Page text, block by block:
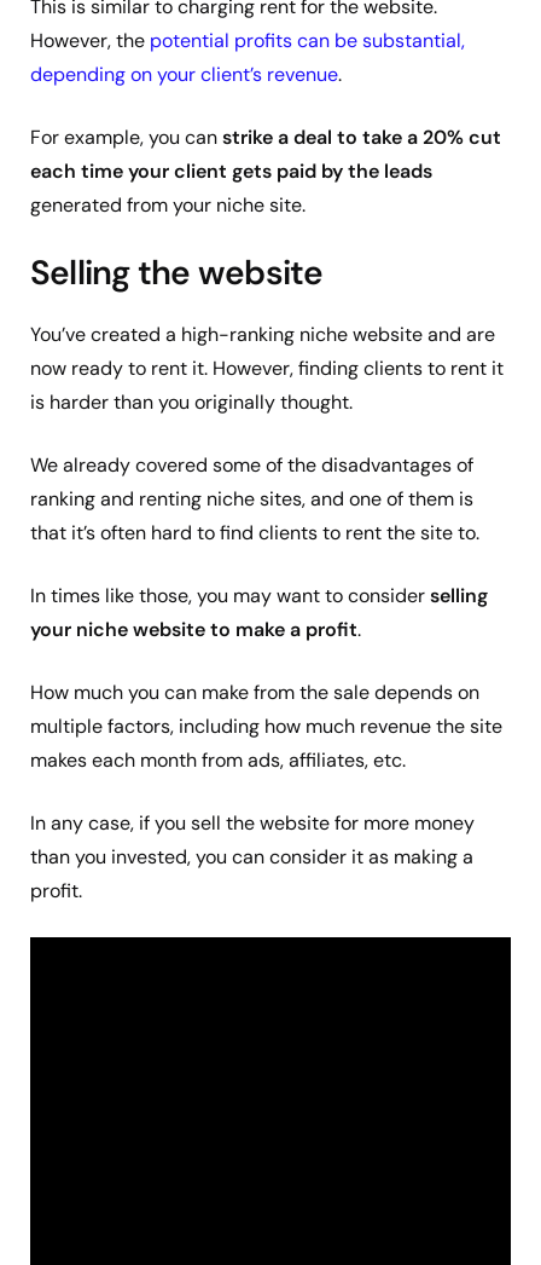
This is similar to charging rent for the website.
However, the potential profits can be substantial,
depending on your client’s revenue.
For example, you canstrike a deal to take a 20% cut
each time your client gets paid by the leads
generated from your niche site.
Selling the website
You’ve created a high-ranking niche website and are
now ready to rent it. However, finding clients to rent it
is harder than you originally thought.
We already covered some of the disadvantages of
ranking and renting niche sites, and one of them is
that it’s often hard to find clients to rent the site to.
In times like those, you may want to considerselling
your niche website to make a profit.
How much you can make from the sale depends on
multiple factors, including how much revenue the site
makes each month from ads, affiliates, etc.
In any case, if you sell the website for more money
than you invested, you can consider it as making a
profit.